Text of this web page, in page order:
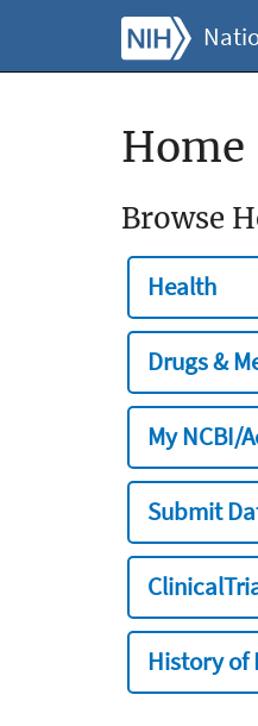
Home
Browse
Health
Drugs &
My NCBI/
Submit
History of